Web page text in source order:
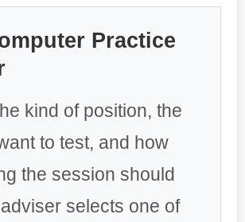
Practice
kind of position, the
to test, and how
the session should
selects one of